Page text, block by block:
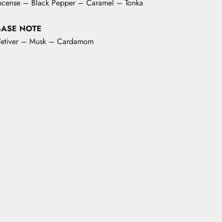
– Black Pepper – Caramel – Tonka
NOTE
– Musk – Cardamom